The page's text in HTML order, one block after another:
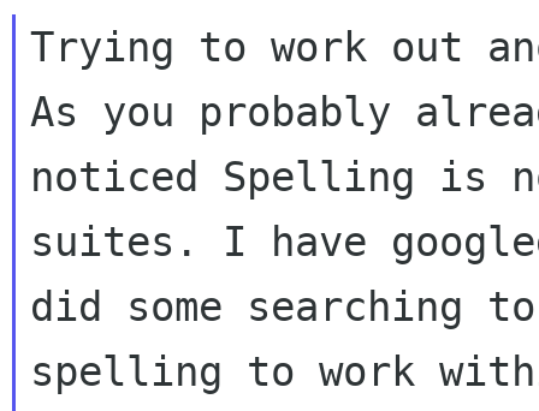
Trying to work out
As you probably
noticed Spelling is
suites. I have
did some searching
spelling to work